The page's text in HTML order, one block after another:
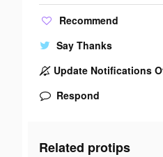
Recommend
Say Thanks
Update Notifications
Respond
Related protips